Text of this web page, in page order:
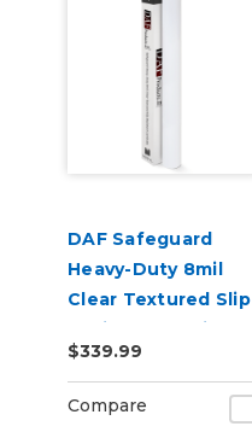
DAF Safeguard
Heavy-Duty 8mil
Clear Textured Slip
Resistant Laminate
Vinyl Film
$339.99
Compare